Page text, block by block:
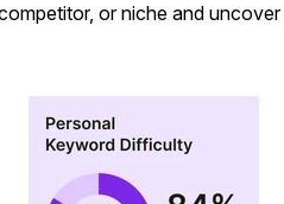
or niche and